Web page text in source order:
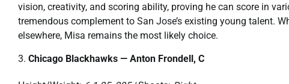
vision, creativity, and scoring ability, proving he can score in
tremendous complement to San Jose’s existing young talent.
elsewhere, Misa remains the most likely choice.
Chicago Blackhawks — Anton Frondell, C